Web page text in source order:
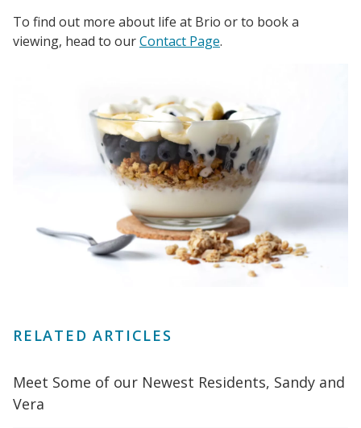
To find out more about life at Brio or to book a
viewing, head to ourContact Page.
RELATED ARTICLES
Meet Some of our Newest Residents, Sandy and
Vera